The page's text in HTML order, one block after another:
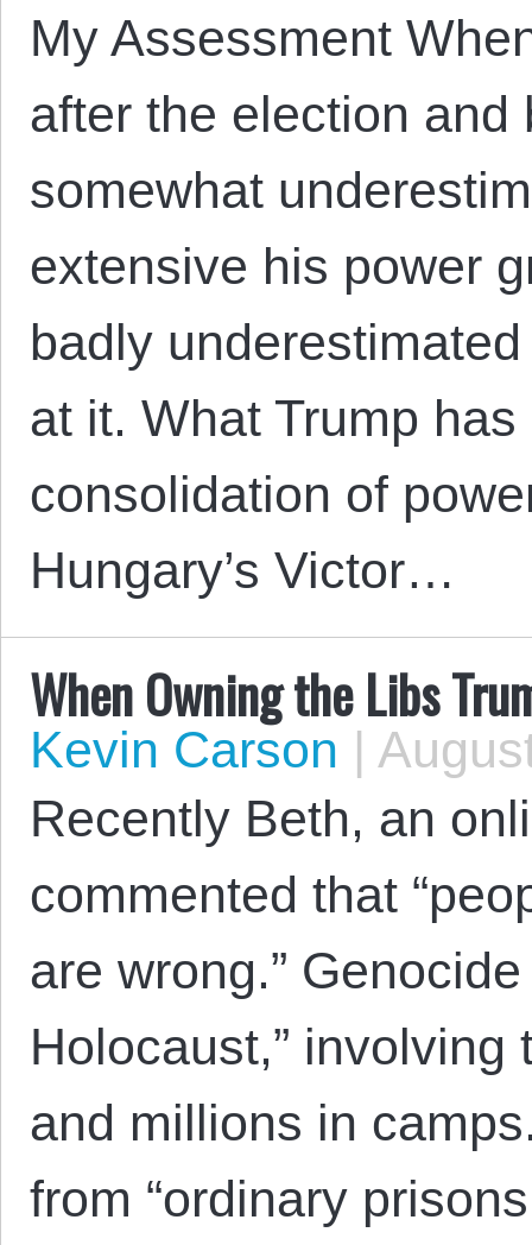
My Assessment
after the election and
somewhat
extensive his power
badly
at it. What Trump
consolidation of
Hungary’s Victor…
When Owning the Libs
Kevin Carson |
Recently Beth, an
commented that
are wrong.”
Holocaust,” involving
and millions in
from “ordinary